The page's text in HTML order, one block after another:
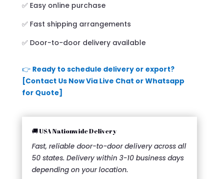
✅ Easy online purchase
✅ Fast shipping arrangements
✅ Door-to-door delivery available
👉 Ready to schedule delivery or export?
[Contact Us Now Via Live Chat or Whatsapp
for Quote]
🚚 USA Nationwide Delivery
Fast, reliable door-to-door delivery across all
50 states. Delivery within 3-10 business days
depending on your location.